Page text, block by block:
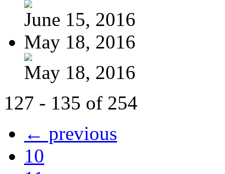
June 15, 2016
May 18, 2016
May 18, 2016
127 - 135 of 254
← previous
10